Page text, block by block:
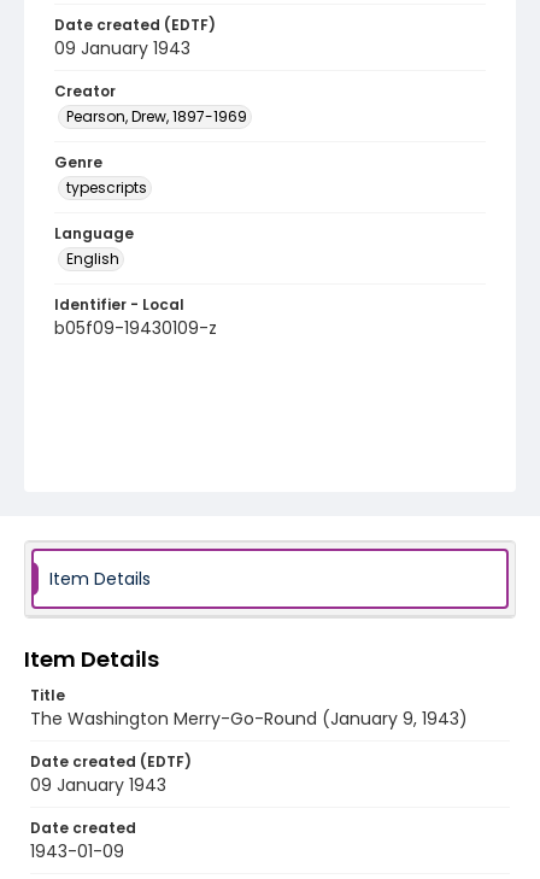
Date created (EDTF)
09 January 1943
Creator
Pearson, Drew, 1897-1969
Genre
typescripts
Language
English
Identifier - Local
b05f09-19430109-z
Item Details
Item Details
Title
The Washington Merry-Go-Round (January 9, 1943)
Date created (EDTF)
09 January 1943
Date created
1943-01-09